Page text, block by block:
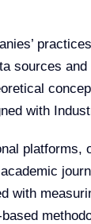
sources and
with
platforms,
with